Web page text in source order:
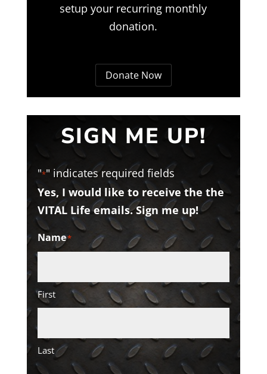
setup your recurring monthly
donation.
Donate Now
SIGN ME UP!
"*" indicates required fields
Yes, I would like to receive the the
VITAL Life emails. Sign me up!
Name*
First
Last